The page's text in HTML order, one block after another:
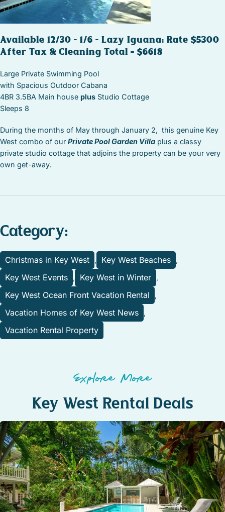
Available 12/30 – 1/6 – Lazy Iguana: Rate $5300
After Tax & Cleaning Total = $6618
Large Private Swimming Pool
with Spacious Outdoor Cabana
4BR 3.5BA Main house plus Studio Cottage
Sleeps 8
During the months of May through January 2, this genuine Key
West combo of our Private Pool Garden Villa plus a classy
private studio cottage that adjoins the property can be your very
own get-away.
Category:
Christmas in Key West , Key West Beaches ,
Key West Events , Key West in Winter ,
Key West Ocean Front Vacation Rental ,
Vacation Homes of Key West News ,
Vacation Rental Property
Explore More
Key West Rental Deals